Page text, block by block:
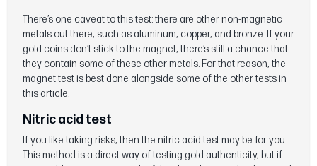
There’s one caveat to this test: there are other non-magnetic
metals out there, such as aluminum, copper, and bronze. If your
gold coins don’t stick to the magnet, there’s still a chance that
they contain some of these other metals. For that reason, the
magnet test is best done alongside some of the other tests in
this article.
Nitric acid test
If you like taking risks, then the nitric acid test may be for you.
This method is a direct way of testing gold authenticity, but if